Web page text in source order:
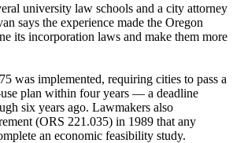
university law schools and a city attorney
says the experience made the Oregon
its incorporation laws and make them more
was implemented, requiring cities to pass a
plan within four years — a deadline
six years ago. Lawmakers also
(ORS 221.035) in 1989 that any
an economic feasibility study.